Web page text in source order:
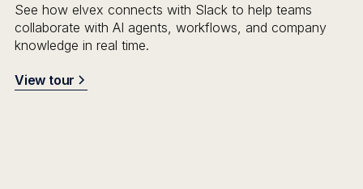
See how elvex connects with Slack to help teams
collaborate with AI agents, workflows, and company
knowledge in real time.
View tour